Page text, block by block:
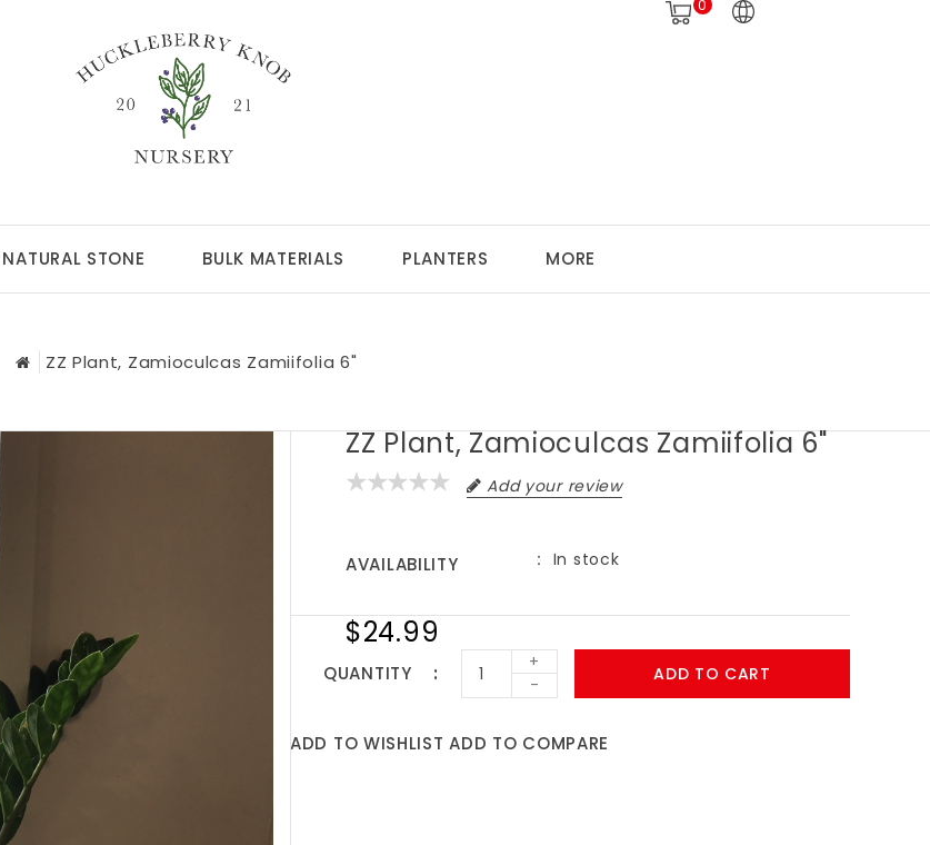
0
NATURAL STONE BULK MATERIALS PLANTERS MORE
ZZ Plant, Zamioculcas Zamiifolia 6"
ZZ Plant, Zamioculcas Zamiifolia 6"
Add your review
AVAILABILITY In stock
$24.99
QUANTITY
+
-
ADD TO CART
ADD TO WISHLIST ADD TO COMPARE